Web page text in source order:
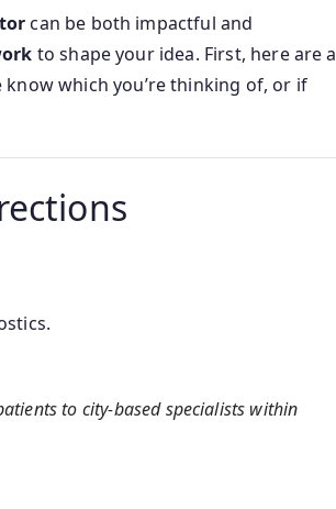
can be both impactful and
to shape your idea. First, here are a
which you’re thinking of, or if
to city-based specialists within